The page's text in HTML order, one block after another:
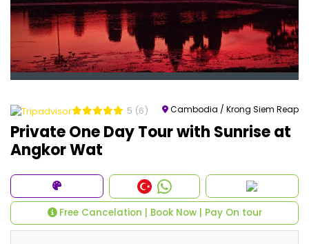
5 (6) Cambodia / Krong Siem Reap
Private One Day Tour with Sunrise at
Angkor Wat
Free Cancelation | Book Now | Pay On tour